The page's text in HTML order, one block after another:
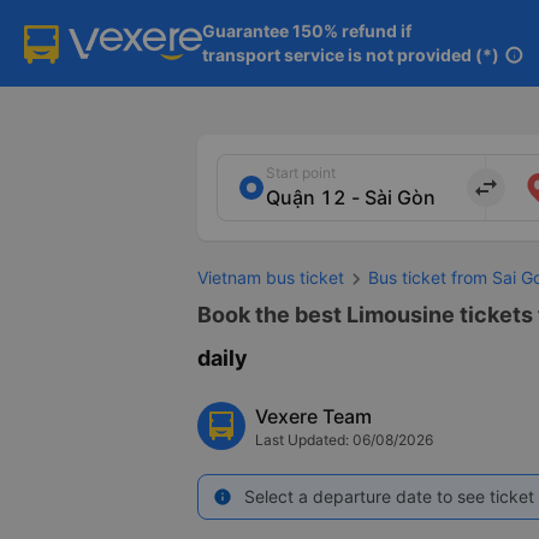
Guarantee 150% refund if
transport service is not provided (*) info
Start point
import_export
Vietnam bus ticket Bus ticket from Sai
Book the best Limousine
daily
Vexere Team
Last Updated: 06/08/2026
info Select a departure date to see